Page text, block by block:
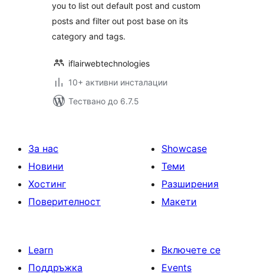
you to list out default post and custom
posts and filter out post base on its
category and tags.
iflairwebtechnologies
10+ активни инсталации
Тествано до 6.7.5
За нас
Новини
Хостинг
Поверителност
Showcase
Теми
Разширения
Макети
Learn
Поддръжка
Включете се
Events